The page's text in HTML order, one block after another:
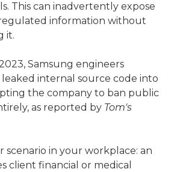
This can inadvertently expose
information without
it.
Samsung engineers
internal source code into
the company to ban public
as reported by Tom's
scenario in your workplace: an
client financial or medical